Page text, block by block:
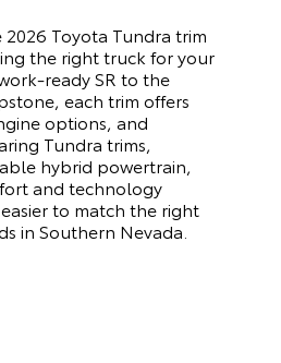
Toyota Tundra trim
the right truck for your
ready SR to the
each trim offers
options, and
Tundra trims,
hybrid powertrain,
and technology
to match the right
in Southern Nevada.